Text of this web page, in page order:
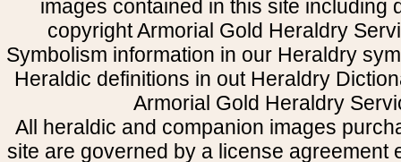
images contained in this site including
copyright Armorial Gold Heraldry
Symbolism information in our Heraldry
Heraldic definitions in out Heraldry
Armorial Gold Heraldry
All heraldic and companion images
site are governed by a license agreement